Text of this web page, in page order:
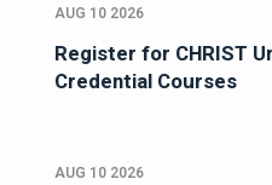
AUG 10 2026
Register for CHRIST
Credential Courses
AUG 10 2026